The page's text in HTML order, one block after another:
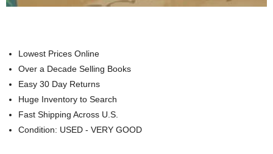
Lowest Prices Online
Over a Decade Selling Books
Easy 30 Day Returns
Huge Inventory to Search
Fast Shipping Across U.S.
Condition: USED - VERY GOOD